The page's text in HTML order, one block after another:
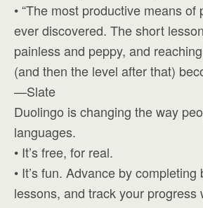
• “The most productive means of
ever discovered. The short
painless and peppy, and
(and then the level after that)
—Slate
Duolingo is changing the way
languages.
• It’s free, for real.
• It’s fun. Advance by completing
lessons, and track your progress